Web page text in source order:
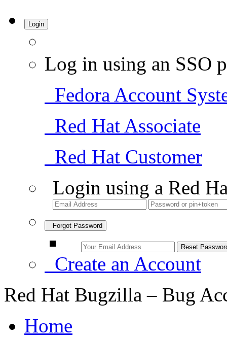
Login
Log in using an SSO
Fedora Account
Red Hat Associate
Red Hat Customer
Login using a Red
Forgot Password
Create an Account
Red Hat Bugzilla – Bug
Home